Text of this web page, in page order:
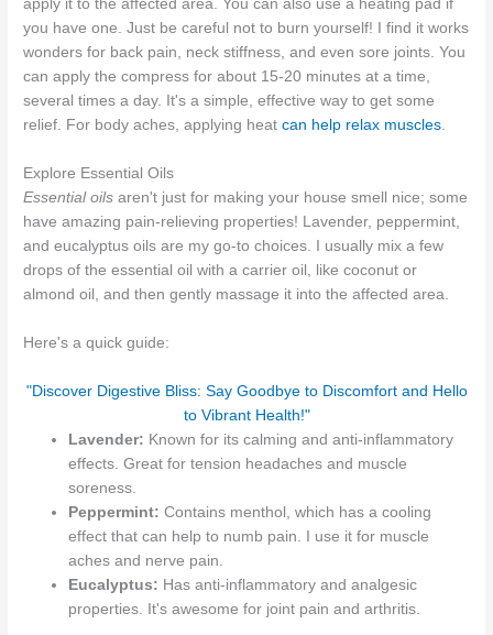
apply it to the affected area. You can also use a heating pad if
you have one. Just be careful not to burn yourself! I find it works
wonders for back pain, neck stiffness, and even sore joints. You
can apply the compress for about 15-20 minutes at a time,
several times a day. It's a simple, effective way to get some
relief. For body aches, applying heatcan help relax muscles.
Explore Essential Oils
Essential oils aren't just for making your house smell nice; some
have amazing pain-relieving properties! Lavender, peppermint,
and eucalyptus oils are my go-to choices. I usually mix a few
drops of the essential oil with a carrier oil, like coconut or
almond oil, and then gently massage it into the affected area.
Here's a quick guide:
"Discover Digestive Bliss: Say Goodbye to Discomfort and Hello
to Vibrant Health!"
Lavender: Known for its calming and anti-inflammatory
effects. Great for tension headaches and muscle
soreness.
Peppermint: Contains menthol, which has a cooling
effect that can help to numb pain. I use it for muscle
aches and nerve pain.
Eucalyptus: Has anti-inflammatory and analgesic
properties. It's awesome for joint pain and arthritis.